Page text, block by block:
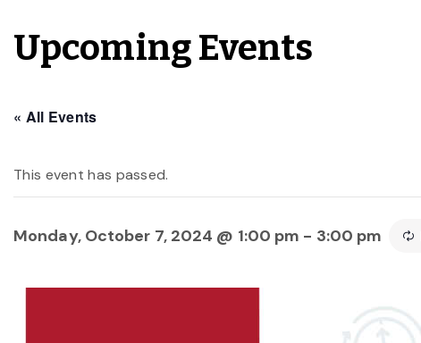
Upcoming Events
« All Events
This event has passed.
Monday, October 7, 2024 @ 1:00 pm - 3:00 pm